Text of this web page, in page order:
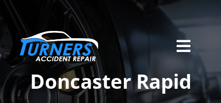
content
Home
Services
Doncaster Rapid